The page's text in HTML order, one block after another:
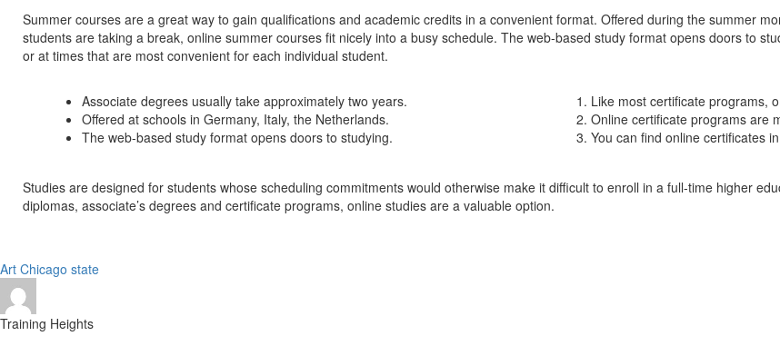
Summer courses are a great way to gain qualifications and academic credits in a convenient format. Offered during the summer
students are taking a break, online summer courses fit nicely into a busy schedule. The web-based study format opens doors to
or at times that are most convenient for each individual student.
Associate degrees usually take approximately two years.
Offered at schools in Germany, Italy, the Netherlands.
The web-based study format opens doors to studying.
Like most certificate programs,
Online certificate programs are
You can find online certificates
Studies are designed for students whose scheduling commitments would otherwise make it difficult to enroll in a full-time higher
diplomas, associate’s degrees and certificate programs, online studies are a valuable option.
Art Chicago state
Training Heights